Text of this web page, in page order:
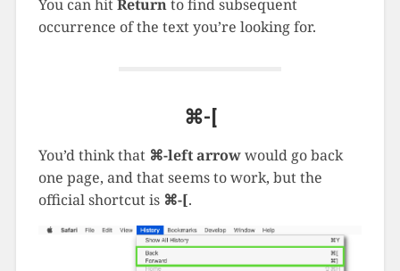
You can hitReturnto find subsequent
occurrence of the text you’re looking for.
⌘-[
You’d think that ⌘-left arrowwould go back
one page, and that seems to work, but the
official shortcut is ⌘-[.